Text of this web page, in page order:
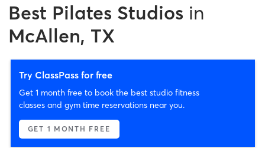
Best Pilates Studios in
McAllen, TX
Try ClassPass for free
Get 1 month free to book the best studio fitness
classes and gym time reservations near you.
GET 1 MONTH FREE